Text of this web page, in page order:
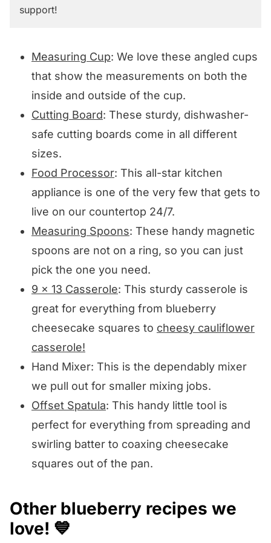
support!
Measuring Cup: We love these angled cups
that show the measurements on both the
inside and outside of the cup.
Cutting Board: These sturdy, dishwasher-
safe cutting boards come in all different
sizes.
Food Processor: This all-star kitchen
appliance is one of the very few that gets to
live on our countertop 24/7.
Measuring Spoons: These handy magnetic
spoons are not on a ring, so you can just
pick the one you need.
9 x 13 Casserole: This sturdy casserole is
great for everything from blueberry
cheesecake squares to cheesy cauliflower
casserole!
Hand Mixer: This is the dependably mixer
we pull out for smaller mixing jobs.
Offset Spatula: This handy little tool is
perfect for everything from spreading and
swirling batter to coaxing cheesecake
squares out of the pan.
Other blueberry recipes we
love! 💙